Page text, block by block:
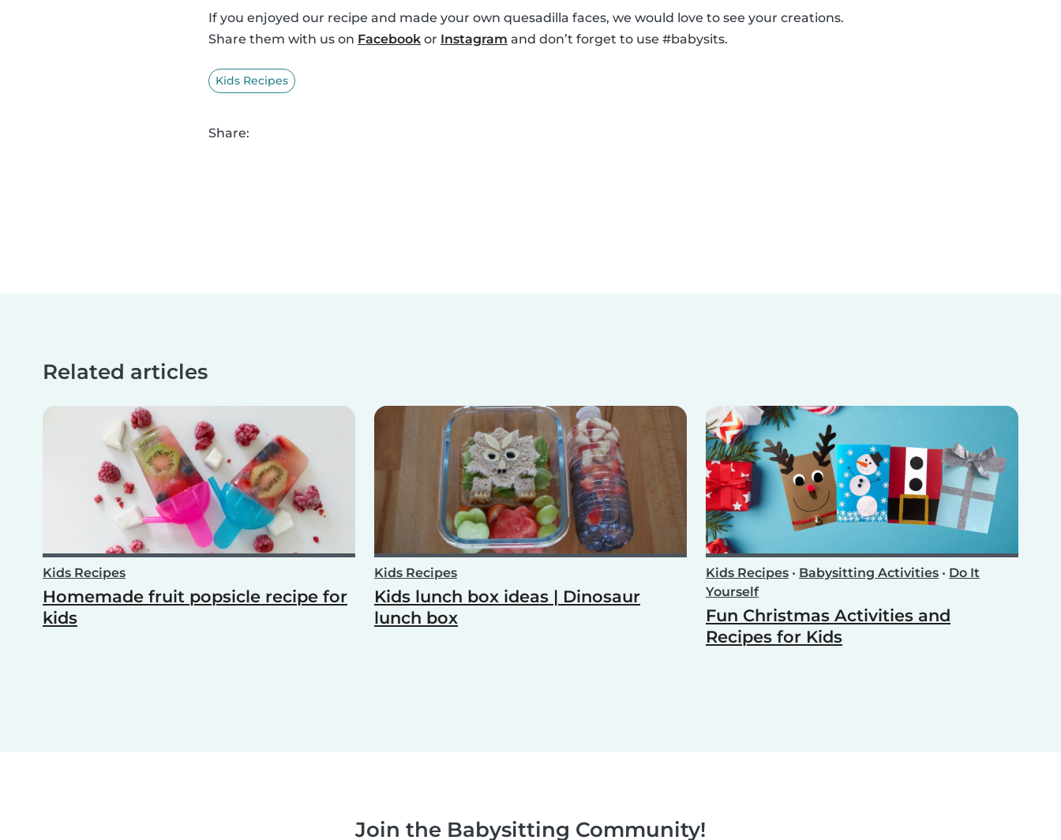
If you enjoyed our recipe and made your own quesadilla faces, we would love to see your creations.
Share them with us on Facebook or Instagram and don’t forget to use #babysits.
Kids Recipes
Share:
Related articles
Kids Recipes
Homemade fruit popsicle recipe for
kids
Kids Recipes
Kids lunch box ideas | Dinosaur
lunch box
Kids Recipes • Babysitting Activities • Do It
Yourself
Fun Christmas Activities and
Recipes for Kids
Join the Babysitting Community!